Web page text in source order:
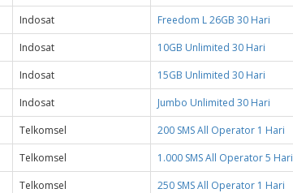
Indosat Freedom L 26GB 30 Hari
Indosat 10GB Unlimited 30 Hari
Indosat 15GB Unlimited 30 Hari
Indosat Jumbo Unlimited 30 Hari
Telkomsel 200 SMS All Operator 1 Hari
Telkomsel 1.000 SMS All Operator 5 Hari
Telkomsel 250 SMS All Operator 1 Hari